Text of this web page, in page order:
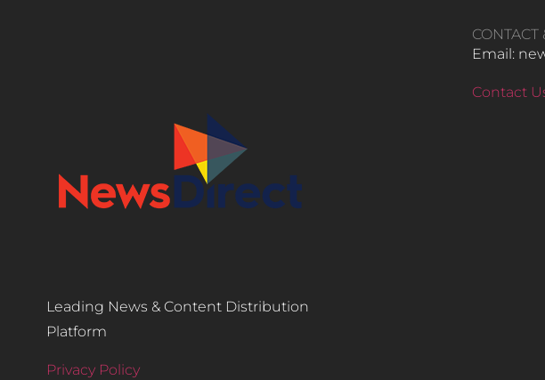
Leading News & Content Distribution
Platform
Privacy Policy
CONTACT
Email:
Contact